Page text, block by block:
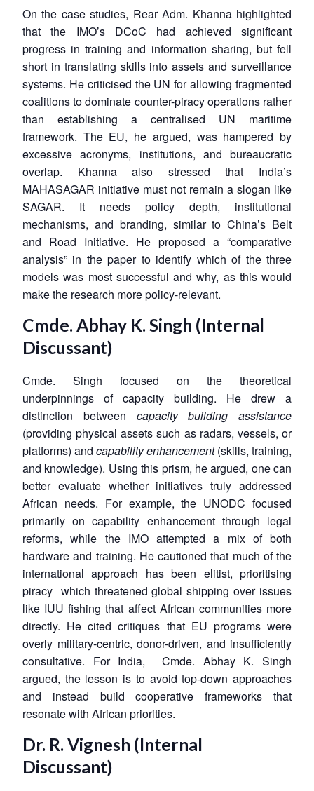
LIBRARY
Open
menu
MP-
IDSA
NEWS
Open
menu
Publications
Open
menu
Membership
Ask
On the case studies, Rear Adm. Khanna highlighted
that the IMO’s DCoC had achieved significant
progress in training and information sharing, but fell
short in translating skills into assets and surveillance
systems. He criticised the UN for allowing fragmented
coalitions to dominate counter-piracy operations rather
than establishing a centralised UN maritime
framework. The EU, he argued, was hampered by
excessive acronyms, institutions, and bureaucratic
overlap. Khanna also stressed that India’s
MAHASAGAR initiative must not remain a slogan like
SAGAR. It needs policy depth, institutional
mechanisms, and branding, similar to China’s Belt
and Road Initiative. He proposed a “comparative
analysis” in the paper to identify which of the three
models was most successful and why, as this would
make the research more policy-relevant.
Cmde. Abhay K. Singh (Internal
Discussant)
Cmde. Singh focused on the theoretical
underpinnings of capacity building. He drew a
distinction between capacity building assistance
(providing physical assets such as radars, vessels, or
platforms) and capability enhancement(skills, training,
and knowledge). Using this prism, he argued, one can
better evaluate whether initiatives truly addressed
African needs. For example, the UNODC focused
primarily on capability enhancement through legal
reforms, while the IMO attempted a mix of both
hardware and training. He cautioned that much of the
international approach has been elitist, prioritising
piracy which threatened global shipping over issues
like IUU fishing that affect African communities more
directly. He cited critiques that EU programs were
overly military-centric, donor-driven, and insufficiently
consultative. For India, Cmde. Abhay K. Singh
argued, the lesson is to avoid top-down approaches
and instead build cooperative frameworks that
resonate with African priorities.
Dr. R. Vignesh (Internal
Discussant)